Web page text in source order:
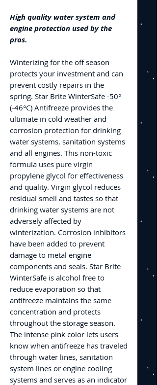
High quality water system and
engine protection used by the
pros.
Winterizing for the off season
protects your investment and can
prevent costly repairs in the
spring. Star Brite WinterSafe -50°
(-46°C) Antifreeze provides the
ultimate in cold weather and
corrosion protection for drinking
water systems, sanitation systems
and all engines. This non-toxic
formula uses pure virgin
propylene glycol for effectiveness
and quality. Virgin glycol reduces
residual smell and tastes so that
drinking water systems are not
adversely affected by
winterization. Corrosion inhibitors
have been added to prevent
damage to metal engine
components and seals. Star Brite
WinterSafe is alcohol free to
reduce evaporation so that
antifreeze maintains the same
concentration and protects
throughout the storage season.
The intense pink color lets users
know when antifreeze has traveled
through water lines, sanitation
system lines or engine cooling
systems and serves as an indicator